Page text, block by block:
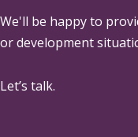
We'll be happy to
or development
Let’s talk.